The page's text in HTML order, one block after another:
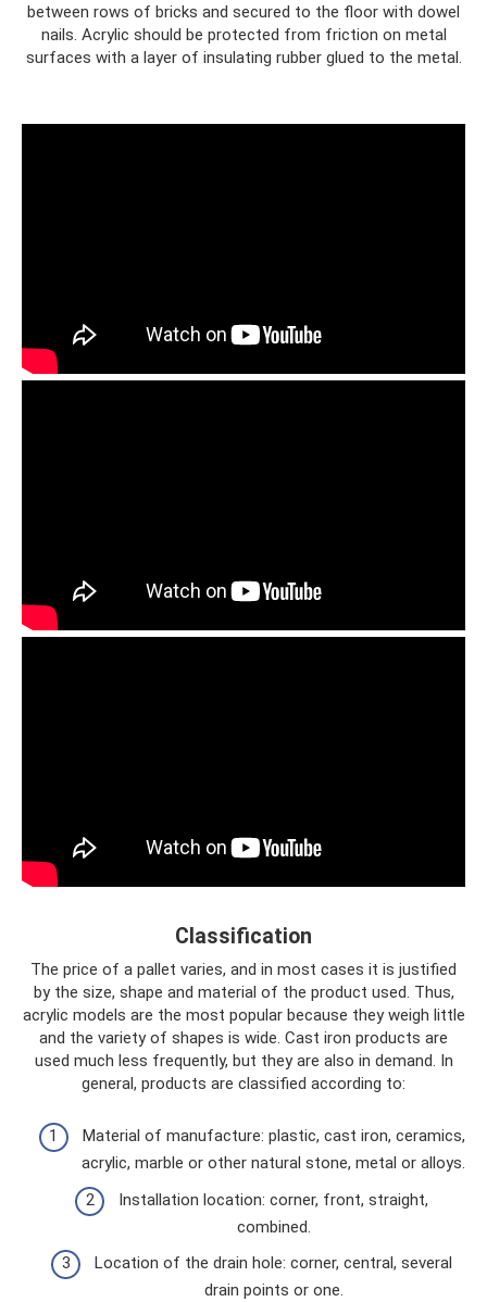
between rows of bricks and secured to the floor with dowel
nails. Acrylic should be protected from friction on metal
surfaces with a layer of insulating rubber glued to the metal.
Classification
The price of a pallet varies, and in most cases it is justified
by the size, shape and material of the product used. Thus,
acrylic models are the most popular because they weigh little
and the variety of shapes is wide. Cast iron products are
used much less frequently, but they are also in demand. In
general, products are classified according to:
Material of manufacture: plastic, cast iron, ceramics,
acrylic, marble or other natural stone, metal or alloys.
Installation location: corner, front, straight,
combined.
Location of the drain hole: corner, central, several
drain points or one.